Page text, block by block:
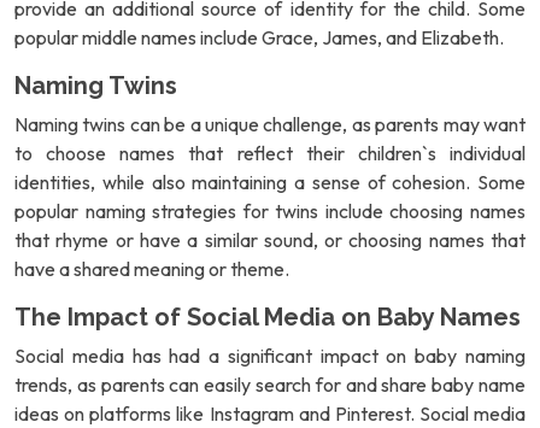
provide an additional source of identity for the child. Some
popular middle names include Grace, James, and Elizabeth.
Naming Twins
Naming twins can be a unique challenge, as parents may want
to choose names that reflect their children`s individual
identities, while also maintaining a sense of cohesion. Some
popular naming strategies for twins include choosing names
that rhyme or have a similar sound, or choosing names that
have a shared meaning or theme.
The Impact of Social Media on Baby Names
Social media has had a significant impact on baby naming
trends, as parents can easily search for and share baby name
ideas on platforms like Instagram and Pinterest. Social media